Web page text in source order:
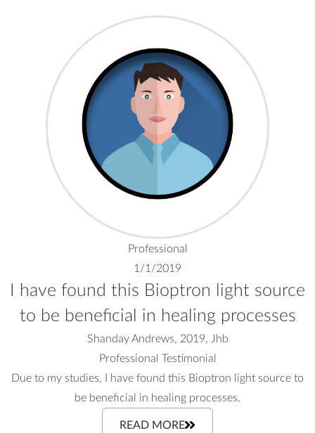
1/1/2019
Professional
I have found this Bioptron light source
to be beneficial in healing processes
Shanday Andrews, 2019, Jhb
Professional Testimonial
Due to my studies, I have found this Bioptron light source to
be beneficial in healing processes.
READ MORE